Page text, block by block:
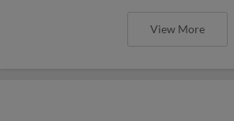
View More